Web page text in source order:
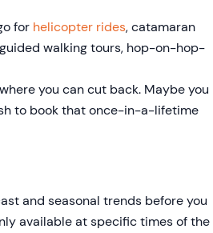
for helicopter rides, catamaran
walking tours, hop-on-hop-
you can cut back. Maybe you
to book that once-in-a-lifetime
and seasonal trends before you
available at specific times of the